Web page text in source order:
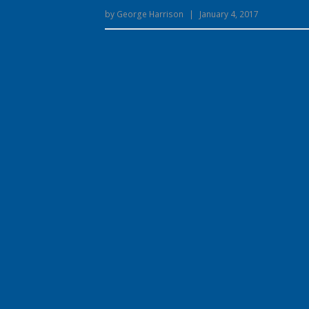
by George Harrison | January 4, 2017